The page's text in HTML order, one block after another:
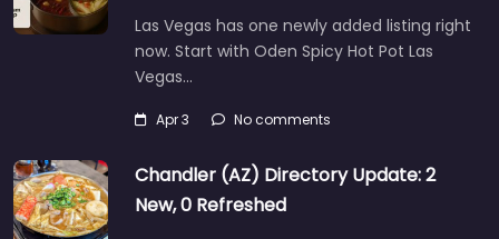
Las Vegas has one newly added listing right
now. Start with Oden Spicy Hot Pot Las
Vegas…
Apr 3 No comments
Chandler (AZ) Directory Update: 2
New, 0 Refreshed